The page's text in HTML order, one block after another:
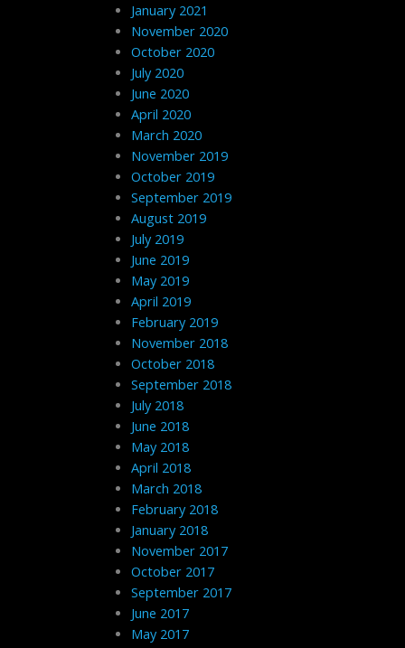
January 2021
November 2020
October 2020
July 2020
June 2020
April 2020
March 2020
November 2019
October 2019
September 2019
August 2019
July 2019
June 2019
May 2019
April 2019
February 2019
November 2018
October 2018
September 2018
July 2018
June 2018
May 2018
April 2018
March 2018
February 2018
January 2018
November 2017
October 2017
September 2017
June 2017
May 2017